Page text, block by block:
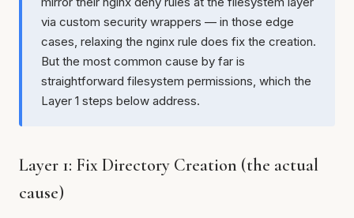
via custom security wrappers — in those edge
cases, relaxing the nginx rule does fix the creation.
But the most common cause by far is
straightforward filesystem permissions, which the
Layer 1 steps below address.
Layer 1: Fix Directory Creation (the actual
cause)